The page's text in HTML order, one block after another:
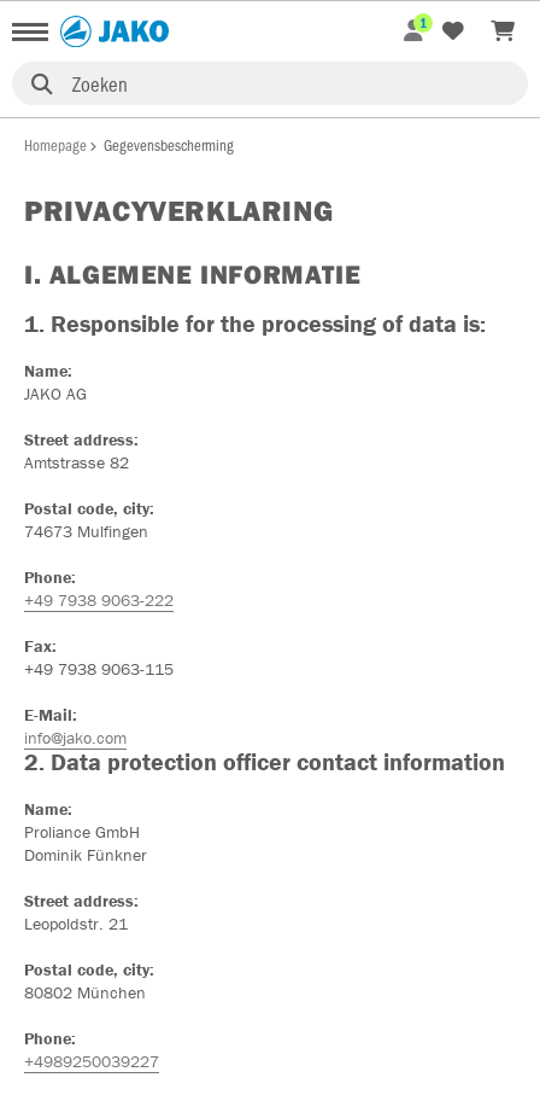
Zoeken
1
Homepage Gegevensbescherming
PRIVACYVERKLARING
I. ALGEMENE INFORMATIE
1. Responsible for the processing of data is:
Name:
JAKO AG
Street address:
Amtstrasse 82
Postal code, city:
74673 Mulfingen
Phone:
+49 7938 9063-222
Fax:
+49 7938 9063-115
E-Mail:
info@jako.com
2. Data protection officer contact information
Name:
Proliance GmbH
Dominik Fünkner
Street address:
Leopoldstr. 21
Postal code, city:
80802 München
Phone:
+4989250039227